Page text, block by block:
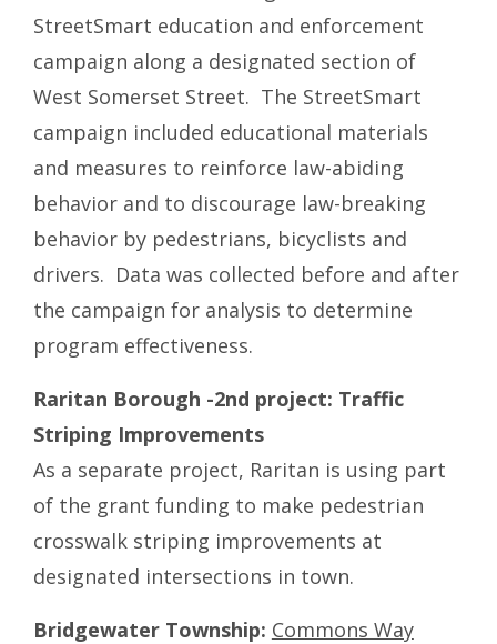
StreetSmart education and enforcement
campaign along a designated section of
West Somerset Street. The StreetSmart
campaign included educational materials
and measures to reinforce law-abiding
behavior and to discourage law-breaking
behavior by pedestrians, bicyclists and
drivers. Data was collected before and after
the campaign for analysis to determine
program effectiveness.
Raritan Borough -2nd project: Traffic
Striping Improvements
As a separate project, Raritan is using part
of the grant funding to make pedestrian
crosswalk striping improvements at
designated intersections in town.
Bridgewater Township: Commons Way